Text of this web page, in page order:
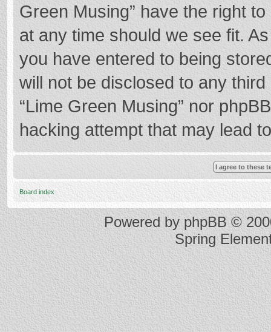
Green Musing” have the right
at any time should we see fit.
you have entered to being
will not be disclosed to any
“Lime Green Musing” nor
hacking attempt that may lead
Board index
Powered byphpBB ©
Spring